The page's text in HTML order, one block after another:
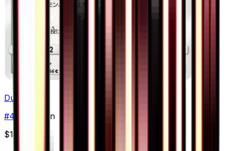
Dunsparce
#47
Common
$1.00